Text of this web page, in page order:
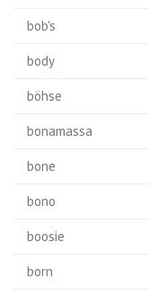
bob's
body
böhse
bonamassa
bone
bono
boosie
born